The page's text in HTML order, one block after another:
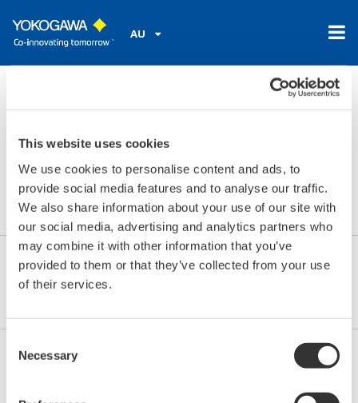
This website uses cookies
We use cookies to personalise content and ads, to
provide social media features and to analyse our traffic.
We also share information about your use of our site with
our social media, advertising and analytics partners who
may combine it with other information that you’ve
provided to them or that they’ve collected from your use
of their services.
Selection
Necessary
AU
Is it possible to add a tag location to the SA11?
Is it possible to add a tag
location to the SA11?
Yes, in the sensor setup of the FieldMate you can
assign a TAG to the SA11.